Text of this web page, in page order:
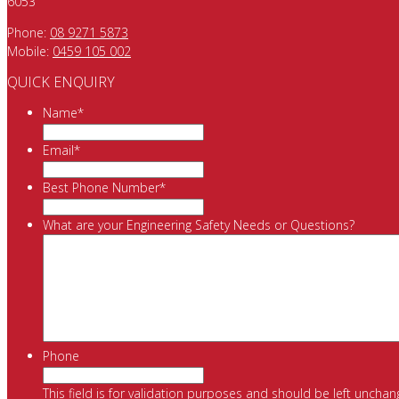
Phone: 08 9271 5873
Mobile: 0459 105 002
QUICK ENQUIRY
Name*
Email*
Best Phone Number*
What are your Engineering Safety Needs or Questions?
Phone
This field is for validation purposes and should be left